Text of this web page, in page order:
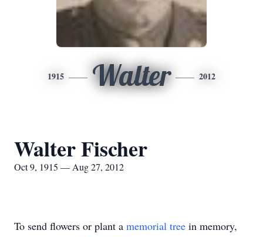
1915 Walter 2012
Walter Fischer
Oct 9, 1915 — Aug 27, 2012
To send flowers or plant a memorial tree in memory,